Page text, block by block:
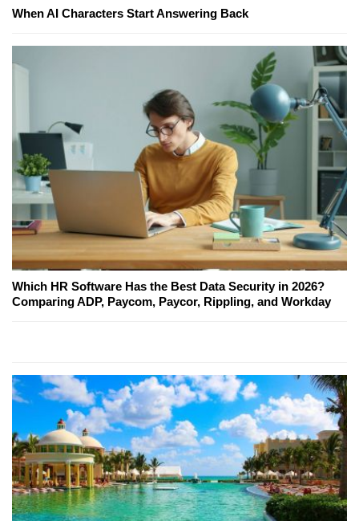
When AI Characters Start Answering Back
Which HR Software Has the Best Data Security in 2026?
Comparing ADP, Paycom, Paycor, Rippling, and Workday